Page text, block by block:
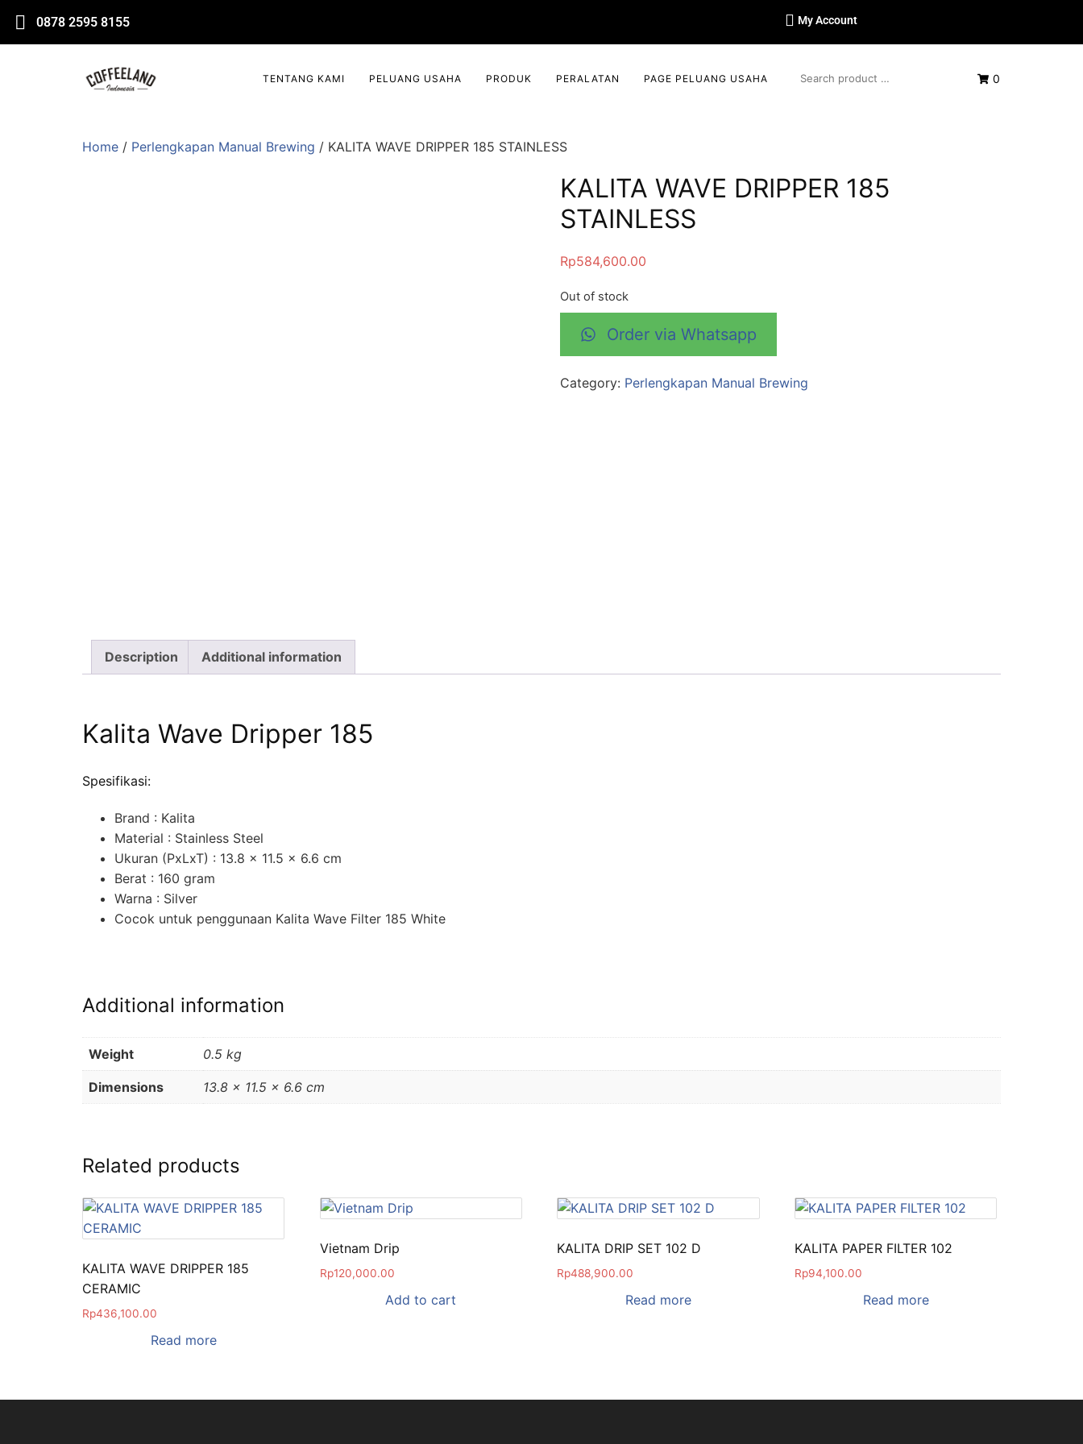
0878 2595 8155 My Account
0
TENTANG KAMI PELUANG USAHA PRODUK PERALATAN PAGE PELUANG USAHA
Home / Perlengkapan Manual Brewing / KALITA WAVE DRIPPER 185 STAINLESS
KALITA WAVE DRIPPER 185
STAINLESS
Rp584,600.00
Out of stock
Order via Whatsapp
Category: Perlengkapan Manual Brewing
Description Additional information
Kalita Wave Dripper 185
Spesifikasi:
Brand : Kalita
Material : Stainless Steel
Ukuran (PxLxT) : 13.8 x 11.5 x 6.6 cm
Berat : 160 gram
Warna : Silver
Cocok untuk penggunaan Kalita Wave Filter 185 White
Additional information
Weight 0.5 kg
Dimensions 13.8 × 11.5 × 6.6 cm
Related products
KALITA WAVE DRIPPER 185
CERAMIC
Rp436,100.00
Read more
Vietnam Drip
Rp120,000.00
Add to cart
KALITA DRIP SET 102 D
Rp488,900.00
Read more
KALITA PAPER FILTER 102
Rp94,100.00
Read more